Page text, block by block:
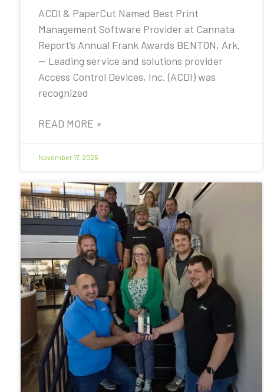
ACDI & PaperCut Named Best Print
Management Software Provider at Cannata
Report’s Annual Frank Awards BENTON, Ark.
— Leading service and solutions provider
Access Control Devices, Inc. (ACDI) was
recognized
READ MORE »
November 17, 2025